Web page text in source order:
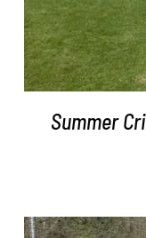
Summer